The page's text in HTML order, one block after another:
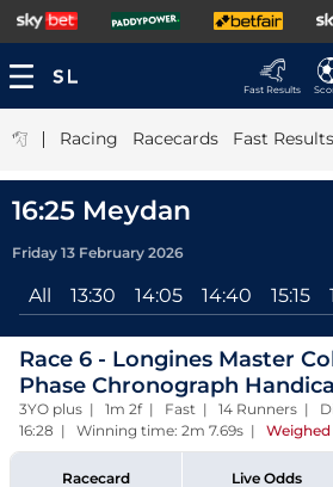
Fast Results
| Racing Racecards Fast Results
16:25 Meydan
Friday 13 February 2026
All 13:30 14:05 14:40 15:15
Race 6 - Longines Master
Phase Chronograph
3YO plus | 1m 2f | Fast | 14 Runners |
16:28 | Winning time: 2m 7.69s |
Racecard Live Odds